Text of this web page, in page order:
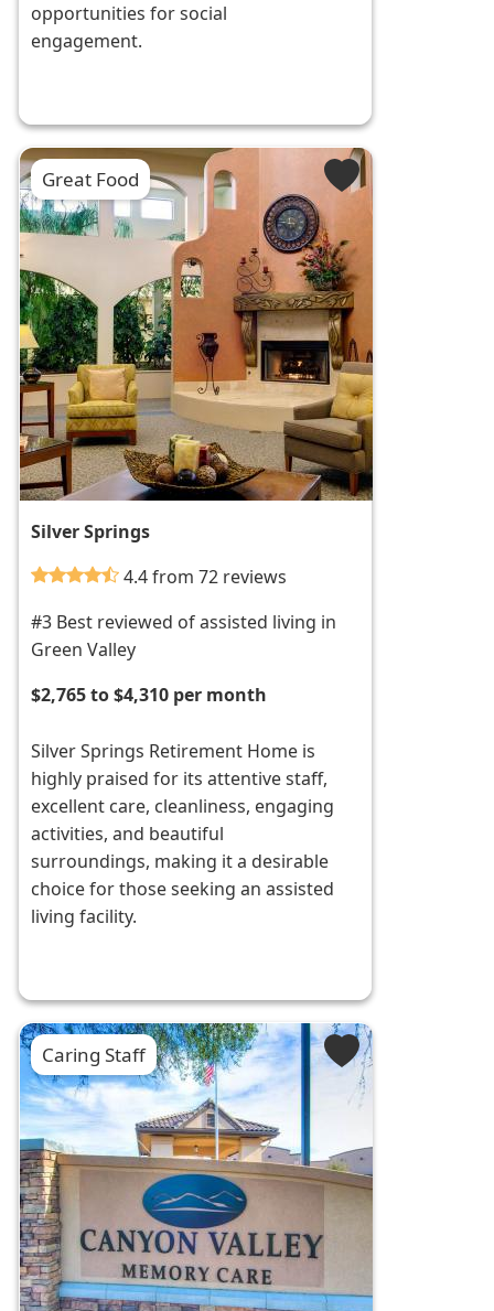
opportunities for social
engagement.
Great Food
Silver Springs
4.4 from 72 reviews
#3 Best reviewed of assisted living in
Green Valley
$2,765 to $4,310 per month
Silver Springs Retirement Home is
highly praised for its attentive staff,
excellent care, cleanliness, engaging
activities, and beautiful
surroundings, making it a desirable
choice for those seeking an assisted
living facility.
Caring Staff